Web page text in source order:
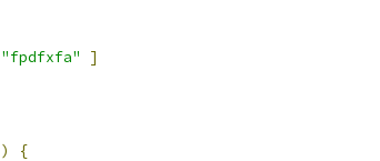
"fpdfxfa"
]
)
{